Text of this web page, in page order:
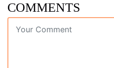
COMMENTS